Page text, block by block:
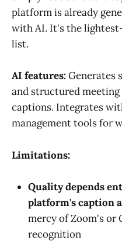
platform is already
with AI. It's the
list.
AI features:Generates
and structured
captions. Integrates
management tools for
Limitations:
Quality depends
platform's caption
mercy of Zoom's or
recognition